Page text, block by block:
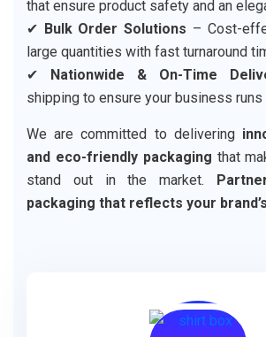
that ensure product safety and an
✔ Bulk Order Solutions – Cost-
large quantities with fast turnaround
✔ Nationwide & On-Time
shipping to ensure your business runs
We are committed to delivering
and eco-friendly packaging that
stand out in the market.
packaging that reflects your